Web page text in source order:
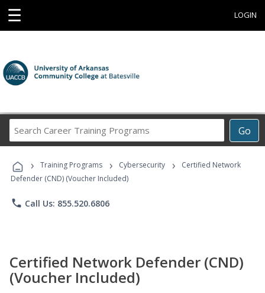
☰ LOGIN
Go
Career
Programs
› Training Programs › Cybersecurity ›
Certified Network
Defender (CND) (Voucher Included)
phone Call Us: 855.520.6806
Certified Network Defender (CND)
(Voucher Included)